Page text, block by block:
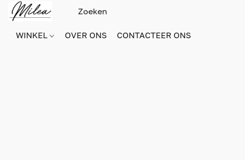
WINKEL OVER ONS CONTACTEER ONS